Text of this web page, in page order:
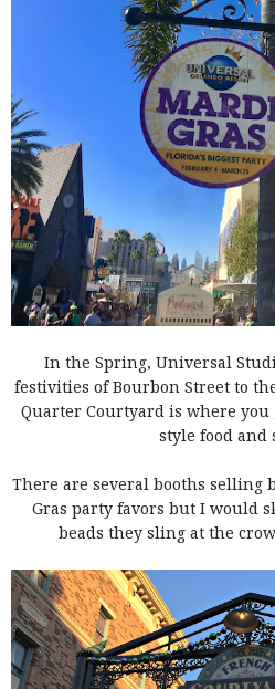
In the Spring, Universal
festivities of Bourbon Street to
Quarter Courtyard is where you
style food and
There are several booths selling
Gras party favors but I would
beads they sling at the